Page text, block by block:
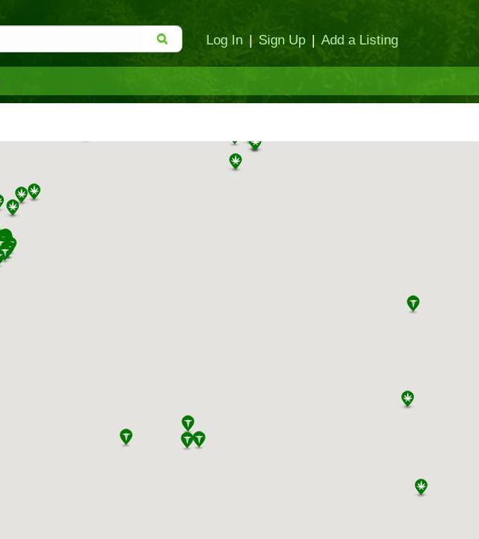
Log In | Sign Up | Add a Listing